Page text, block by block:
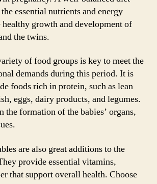
essential nutrients and energy
healthy growth and development of
the twins.
of food groups is key to meet the
demands during this period. It is
foods rich in protein, such as lean
eggs, dairy products, and legumes.
the formation of the babies’ organs,
are also great additions to the
provide essential vitamins,
that support overall health. Choose